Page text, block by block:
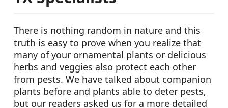
There is nothing random in nature and this
truth is easy to prove when you realize that
many of your ornamental plants or delicious
herbs and veggies also protect each other
from pests. We have talked about companion
plants before and plants able to deter pests,
but our readers asked us for a more detailed